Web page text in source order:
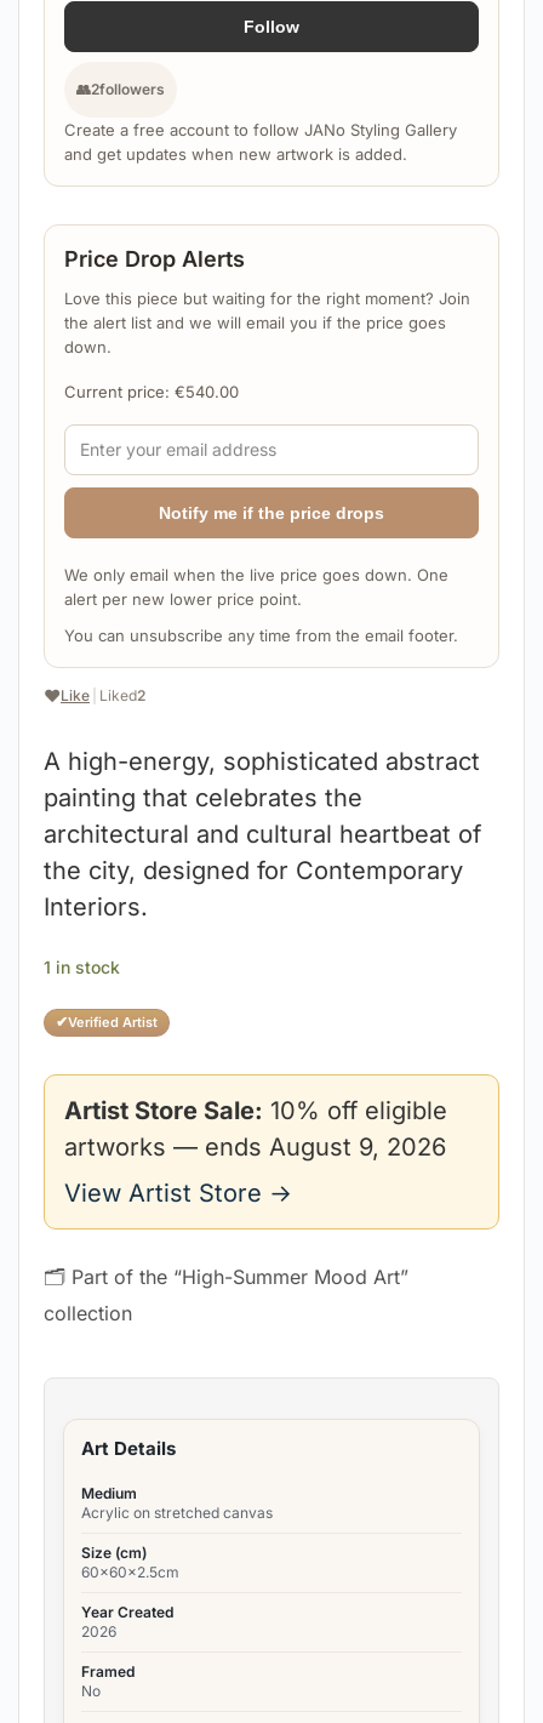
❤️Like Liked2
✔Verified Artist
Artist Store Sale: 10% off eligible
artworks — ends August 9, 2026
View Artist Store →
A high-energy, sophisticated abstract
painting that celebrates the
architectural and cultural heartbeat of
the city, designed for Contemporary
Interiors.
🗂 Part of the “High-Summer Mood Art”
collection
Follow
👥2followers
Create a free account to follow JANo Styling Gallery
and get updates when new artwork is added.
Price Drop Alerts
Love this piece but waiting for the right moment? Join
the alert list and we will email you if the price goes
down.
Current price: €540.00
Notify me if the price drops
We only email when the live price goes down. One
alert per new lower price point.
You can unsubscribe any time from the email footer.
1 in stock
Art Details
Medium
Acrylic on stretched canvas
Size (cm)
60x60x2.5cm
Year Created
2026
Framed
No